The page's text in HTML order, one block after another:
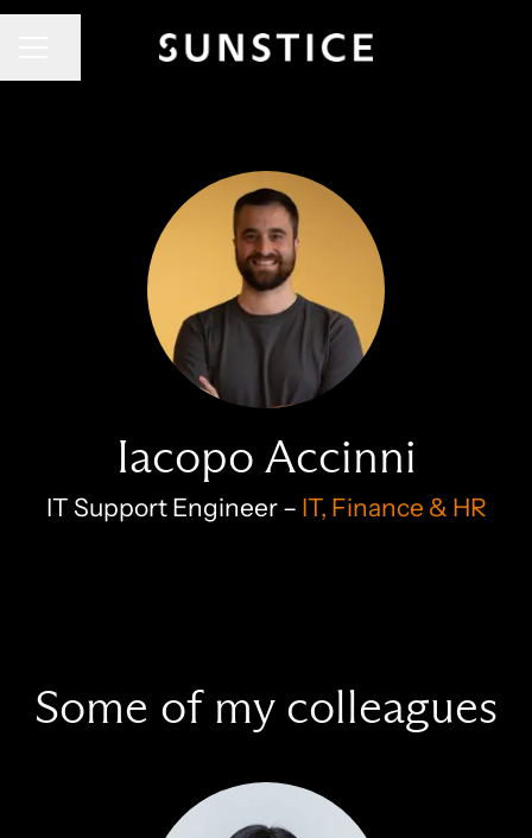
Iacopo Accinni
IT Support Engineer – IT, Finance & HR
Some of my colleagues